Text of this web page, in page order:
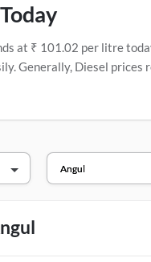
at ₹ 101.02 per litre
Generally, Diesel prices